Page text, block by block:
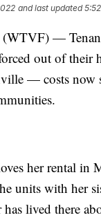
and last updated
—
out of their
— costs now
her rental in
units with her
has lived there